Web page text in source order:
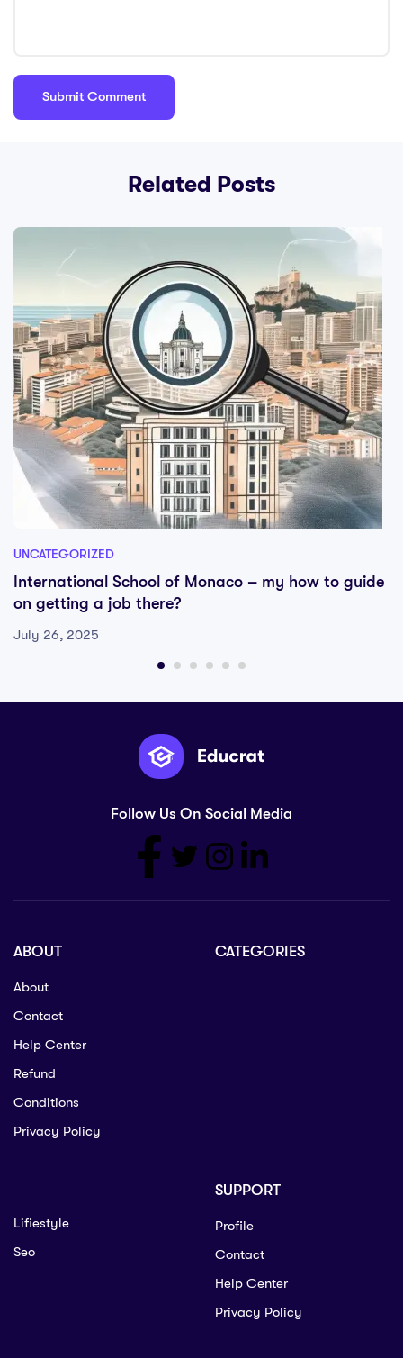
Related Posts
UNCATEGORIZED
International School of Monaco – my how to guide
on getting a job there?
July 26, 2025
Follow Us On Social Media
ABOUT
About
Contact
Help Center
Refund
Conditions
Privacy Policy
CATEGORIES
Lifiestyle
Seo
SUPPORT
Profile
Contact
Help Center
Privacy Policy